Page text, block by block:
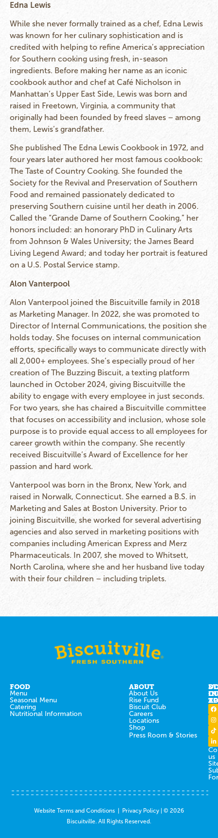
Edna Lewis
While she never formally trained as a chef, Edna Lewis
was known for her culinary sophistication and is
credited with helping to refine America’s appreciation
for Southern cooking using fresh, in-season
ingredients. Before making her name as an iconic
cookbook author and chef at Café Nicholson in
Manhattan’s Upper East Side, Lewis was born and
raised in Freetown, Virginia, a community that
originally had been founded by freed slaves – among
them, Lewis’s grandfather.
She published The Edna Lewis Cookbook in 1972, and
four years later authored her most famous cookbook:
The Taste of Country Cooking. She founded the
Society for the Revival and Preservation of Southern
Food and remained passionately dedicated to
preserving Southern cuisine until her death in 2006.
Called the “Grande Dame of Southern Cooking,” her
honors included: an honorary PhD in Culinary Arts
from Johnson & Wales University; the James Beard
Living Legend Award; and today her portrait is featured
on a U.S. Postal Service stamp.
Alon Vanterpool
Alon Vanterpool joined the Biscuitville family in 2018
as Marketing Manager. In 2022, she was promoted to
Director of Internal Communications, the position she
holds today. She focuses on internal communication
efforts, specifically ways to communicate directly with
all 2,000+ employees. She’s especially proud of her
creation of The Buzzing Biscuit, a texting platform
launched in October 2024, giving Biscuitville the
ability to engage with every employee in just seconds.
For two years, she has chaired a Biscuitville committee
that focuses on accessibility and inclusion, whose sole
purpose is to provide equal access to all employees for
career growth within the company. She recently
received Biscuitville’s Award of Excellence for her
passion and hard work.
Vanterpool was born in the Bronx, New York, and
raised in Norwalk, Connecticut. She earned a B.S. in
Marketing and Sales at Boston University. Prior to
joining Biscuitville, she worked for several advertising
agencies and also served in marketing positions with
companies including American Express and Merz
Pharmaceuticals. In 2007, she moved to Whitsett,
North Carolina, where she and her husband live today
with their four children – including triplets.
FOOD
Menu
Seasonal Menu
Catering
Nutritional Information
ABOUT
About Us
Rise Fund
Biscuit Club
Careers
Locations
Shop
Press Room & Stories
IN
us
Website Terms and Conditions | Privacy Policy | © 2026
Biscuitville. All Rights Reserved.